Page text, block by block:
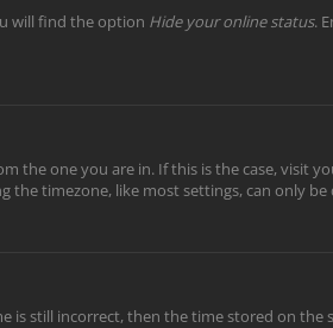
will find the option Hide your online status.
the one you are in. If this is the case, visit
the timezone, like most settings, can only
is still incorrect, then the time stored on